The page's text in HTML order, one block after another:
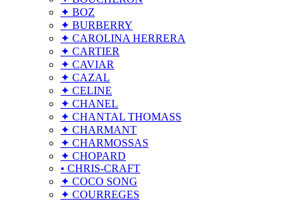
✦ BOZ
✦ BURBERRY
✦ CAROLINA HERRERA
✦ CARTIER
✦ CAVIAR
✦ CAZAL
✦ CELINE
✦ CHANEL
✦ CHANTAL THOMASS
✦ CHARMANT
✦ CHARMOSSAS
✦ CHOPARD
• CHRIS-CRAFT
✦ COCO SONG
✦ COURREGES